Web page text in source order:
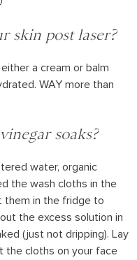
skin post laser?
a cream or balm
WAY more than
soaks?
water, organic
the wash cloths in the
them in the fridge to
the excess solution in
(just not dripping). Lay
the cloths on your face